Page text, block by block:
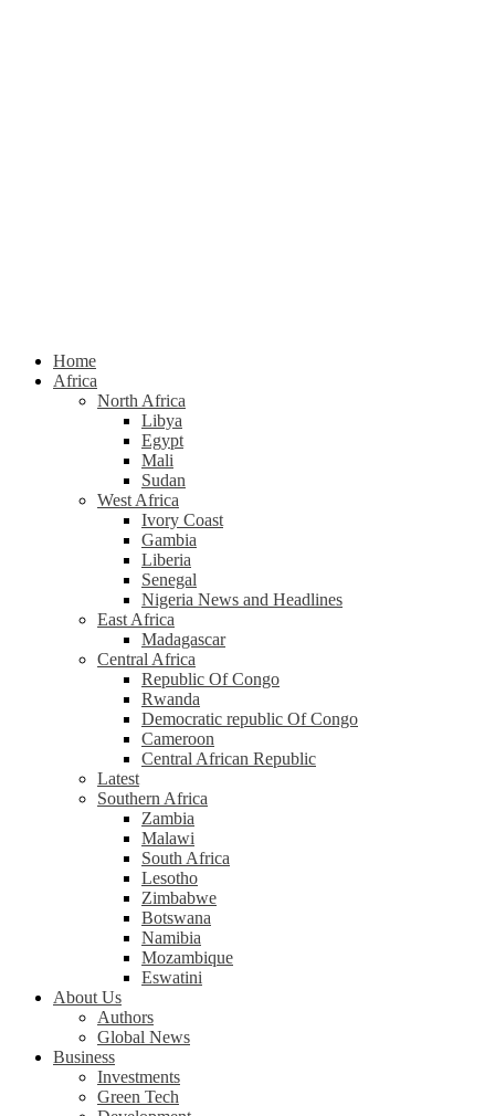
Home
Africa
North Africa
Libya
Egypt
Mali
Sudan
West Africa
Ivory Coast
Gambia
Liberia
Senegal
Nigeria News and Headlines
East Africa
Madagascar
Central Africa
Republic Of Congo
Rwanda
Democratic republic Of Congo
Cameroon
Central African Republic
Latest
Southern Africa
Zambia
Malawi
South Africa
Lesotho
Zimbabwe
Botswana
Namibia
Mozambique
Eswatini
About Us
Authors
Global News
Business
Investments
Green Tech